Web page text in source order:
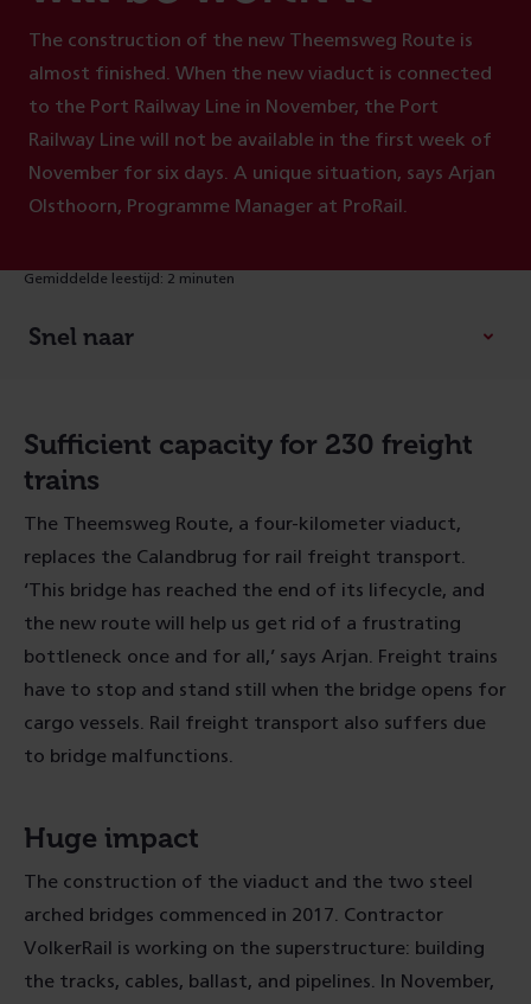
The construction of the new Theemsweg Route is
almost finished. When the new viaduct is connected
to the Port Railway Line in November, the Port
Railway Line will not be available in the first week of
November for six days. A unique situation, says Arjan
Olsthoorn, Programme Manager at ProRail.
Gemiddelde leestijd: 2 minuten
Snel naar
Sufficient capacity for 230 freight
trains
The Theemsweg Route, a four-kilometer viaduct,
replaces the Calandbrug for rail freight transport.
‘This bridge has reached the end of its lifecycle, and
the new route will help us get rid of a frustrating
bottleneck once and for all,’ says Arjan. Freight trains
have to stop and stand still when the bridge opens for
cargo vessels. Rail freight transport also suffers due
to bridge malfunctions.
Huge impact
The construction of the viaduct and the two steel
arched bridges commenced in 2017. Contractor
VolkerRail is working on the superstructure: building
the tracks, cables, ballast, and pipelines. In November,